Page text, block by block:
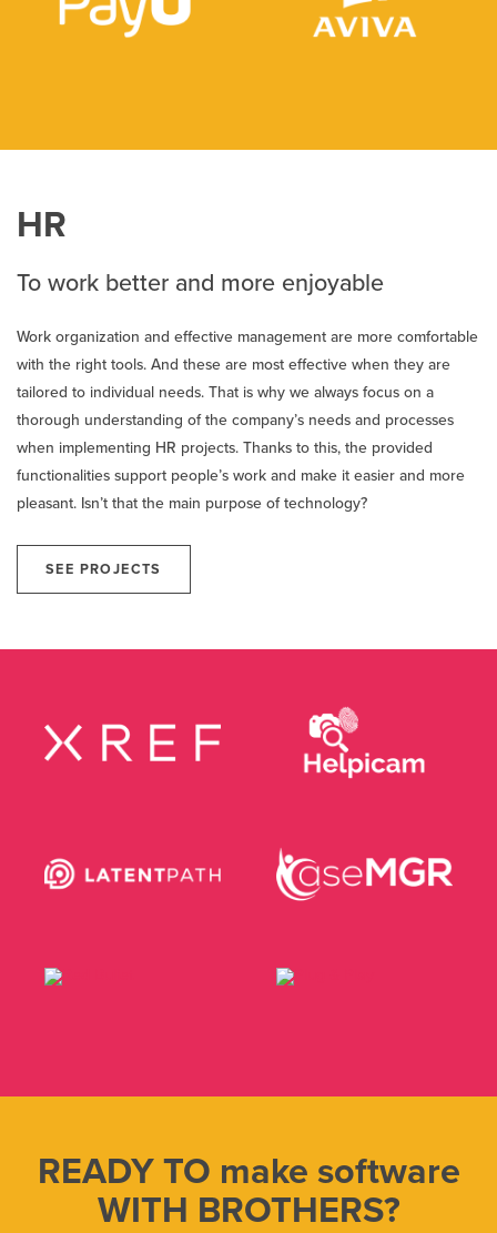
HR
To work better and more enjoyable
Work organization and effective management are more comfortable
with the right tools. And these are most effective when they are
tailored to individual needs. That is why we always focus on a
thorough understanding of the company’s needs and processes
when implementing HR projects. Thanks to this, the provided
functionalities support people’s work and make it easier and more
pleasant. Isn’t that the main purpose of technology?
SEE PROJECTS
READY TO make software
WITH BROTHERS?